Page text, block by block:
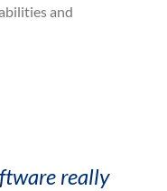
and
really